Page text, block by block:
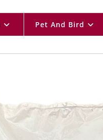
Pet And Bird